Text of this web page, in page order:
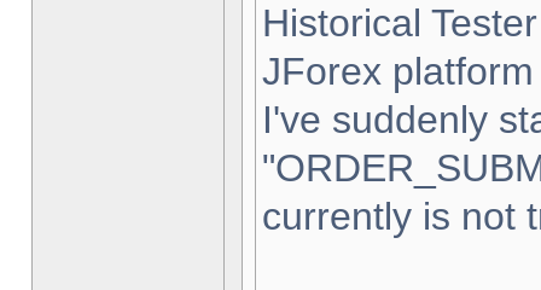
Historical
JForex
I've suddenly
currently is not